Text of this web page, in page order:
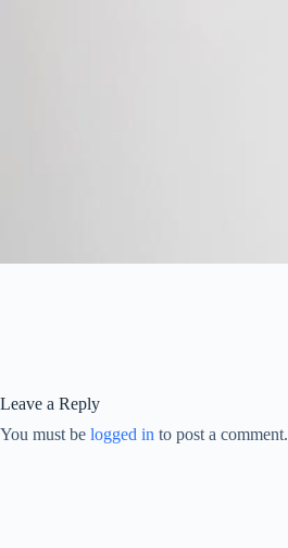
Leave a Reply
You must be logged in to post a comment.